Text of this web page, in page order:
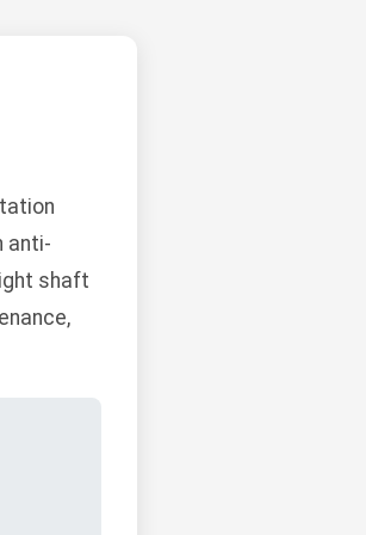
anti-
shaft